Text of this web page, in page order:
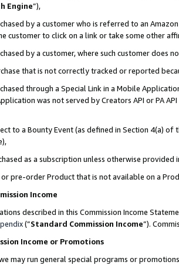
Engine”),
by a customer who is referred to an
customer to click on a link or take some other
by a customer, where such customer does
that is not correctly tracked or reported
through a Special Link in a Mobile
was not served by Creators API or PA
to a Bounty Event (as defined in Section 4(a)
as a subscription unless otherwise provided
pre-order Product that is not available on a
Income
described in this Commission Income
(”Standard Commission Income”).
Income or Promotions
may run general special programs or